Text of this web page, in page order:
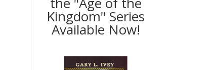
Kingdom" Series
Available Now!